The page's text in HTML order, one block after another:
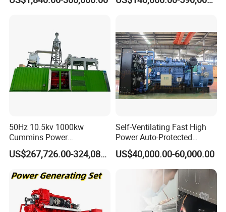
Generator Price
50Hz 10.5kv 1000kw
Cummins Power
Open/Silent Natural Gas
Generator Set
US$267,726.00-324,089.00
Self-Ventilating Fast High
Power Auto-Protected
Natural Gas Generator
US$40,000.00-60,000.00